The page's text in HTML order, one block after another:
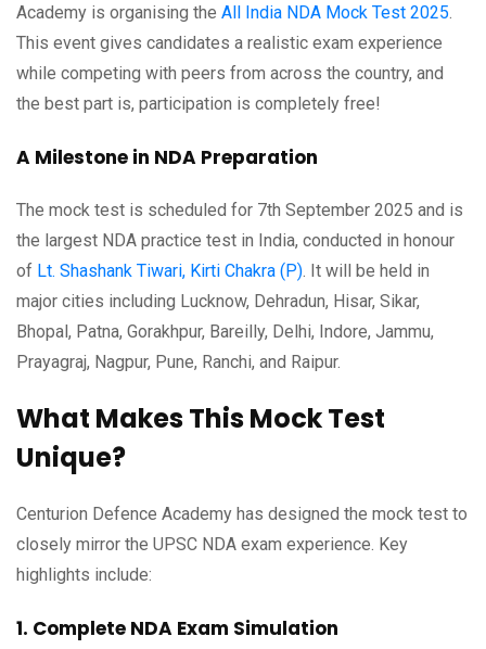
Academy is organising the All India NDA Mock Test 2025
This event gives candidates a realistic exam experience
while competing with peers from across the country, and
the best part is, participation is completely free!
A Milestone in NDA Preparation
The mock test is scheduled for 7th September 2025 and is
the largest NDA practice test in India, conducted in honour
of Lt. Shashank Tiwari, Kirti Chakra (P) . It will be held in
major cities including Lucknow, Dehradun, Hisar, Sikar,
Bhopal, Patna, Gorakhpur, Bareilly, Delhi, Indore, Jammu,
Prayagraj, Nagpur, Pune, Ranchi, and Raipur.
What Makes This Mock Test
Unique?
Centurion Defence Academy has designed the mock test to
closely mirror the UPSC NDA exam experience. Key
highlights include:
1. Complete NDA Exam Simulation